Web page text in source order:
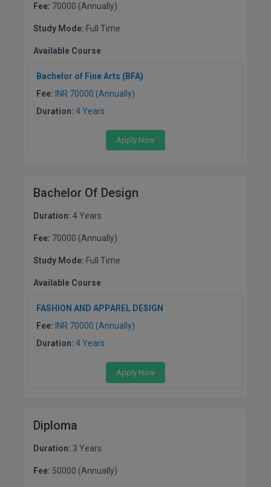
Nursing
PGDTTM
PGPEB
PGPEX
Fee: 70000 (Annually)
Study Mode: Full Time
Available Course
Bachelor of Fine Arts (BFA)
Fee: INR 70000 (Annually)
Duration: 4 Years
Apply Now
Bachelor Of Design
Duration: 4 Years
Fee: 70000 (Annually)
Study Mode: Full Time
Available Course
FASHION AND APPAREL DESIGN
Fee: INR 70000 (Annually)
Duration: 4 Years
Apply Now
Diploma
Duration: 3 Years
Fee: 50000 (Annually)